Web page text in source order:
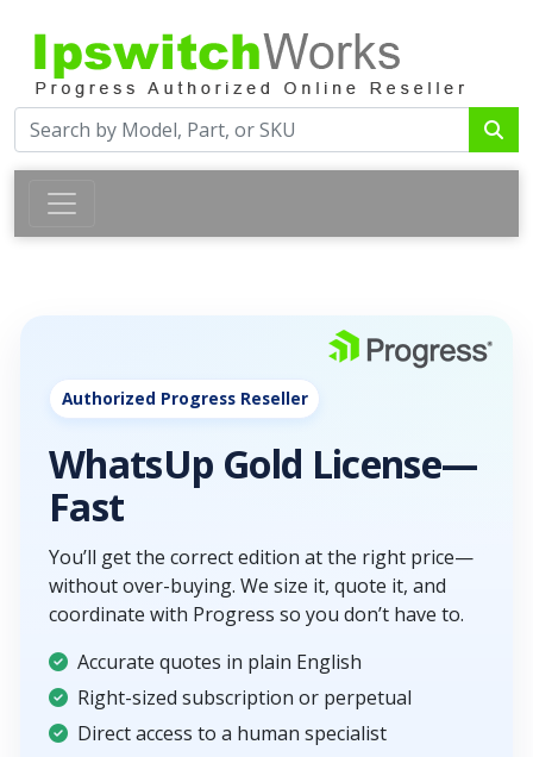
Authorized Progress Reseller
WhatsUp Gold License—
Fast
You’ll get the correct edition at the right price—
without over-buying. We size it, quote it, and
coordinate with Progress so you don’t have to.
Accurate quotes in plain English
Right-sized subscription or perpetual
Direct access to a human specialist